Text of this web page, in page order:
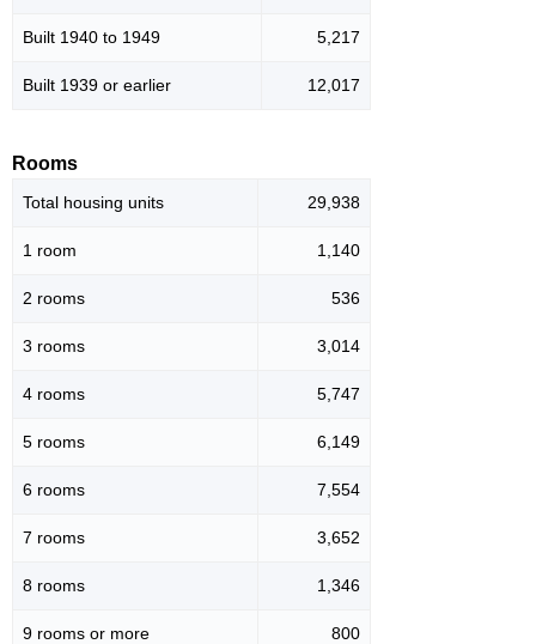
Built 1940 to 1949 5,217
Built 1939 or earlier 12,017
Rooms
Total housing units 29,938
1 room 1,140
2 rooms 536
3 rooms 3,014
4 rooms 5,747
5 rooms 6,149
6 rooms 7,554
7 rooms 3,652
8 rooms 1,346
9 rooms or more 800